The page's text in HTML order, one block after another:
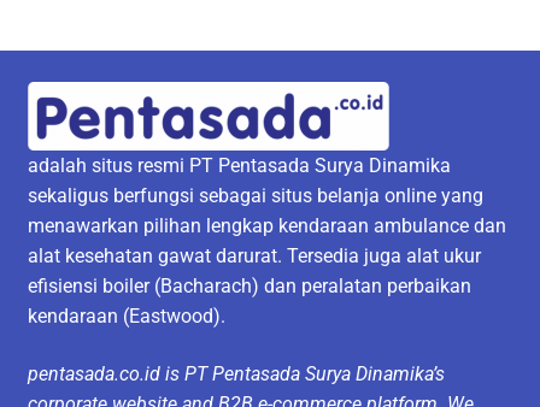
adalah situs resmi PT Pentasada Surya Dinamika
sekaligus berfungsi sebagai situs belanja online yang
menawarkan pilihan lengkap kendaraan ambulance dan
alat kesehatan gawat darurat. Tersedia juga alat ukur
efisiensi boiler (Bacharach) dan peralatan perbaikan
kendaraan (Eastwood).
pentasada.co.id is PT Pentasada Surya Dinamika’s